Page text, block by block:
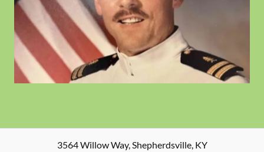
3564 Willow Way,Shepherdsville,KY